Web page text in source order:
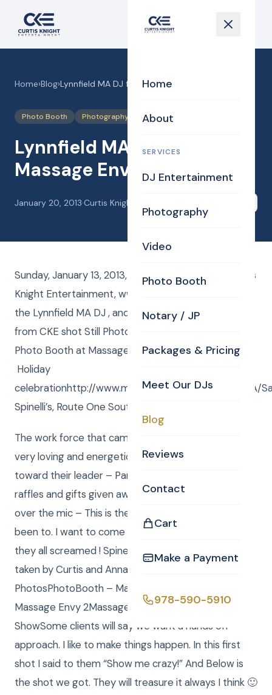
Home
About
SERVICES
DJ Entertainment
Photography
Video
Photo Booth
Notary / JP
Packages & Pricing
Meet Our DJs
Blog
Reviews
Contact
Cart
Make a Payment
978-590-5910
Home›Blog›Lynnfield MA DJ for Massage Envy
Photo Booth Photography
Lynnfield MA DJ for
Massage Envy
January 20, 2013·Curtis Knight
Sunday, January 13, 2013, Curtis and Anna from Curtis
Knight Entertainment, www.curtisknight.com were
the Lynnfield MA DJ , and Curtis and Anna – both
from CKE shot Still Photos, CKEs Kyle was in the
Photo Booth at Massage Envys After the Holiday –
Holiday
celebrationhttp://www.massageenvy.com/clinics/MA/
Spinelli’s, Route One South, Lynnfield, MA 01940
The work force that came was really upbeat and
very loving and energetic toward each other and
toward their leader – Pam. There were so many
raffles and gifts given away, at one point Anna said
over the mic – This is the best party I have ever
been to. I want to come to work for you guys ! and
they all screamed ! Spinellis’ food was great. Photos
taken by Curtis and Anna. Links:Massage Envy Still
PhotosPhotoBooth – Massage Envy 1PhotoBooth –
Massage Envy 2Massage Envy Photo Slide
ShowSome clients will say we want a hands off
approach. I like to make things happen. In this first
shot I said to them “Show me crazy!” And Below is
the shot we got. They will treasure it always I think 🙂